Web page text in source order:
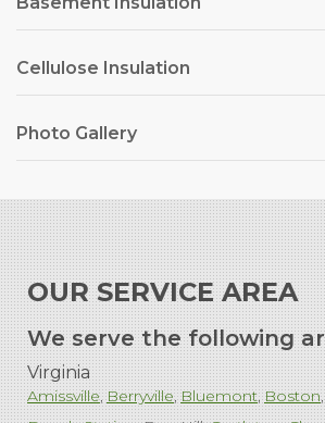
Cellulose Insulation
Photo Gallery
OUR SERVICE AREA
We serve the following
Virginia
Amissville Berryville Bluemont Boston